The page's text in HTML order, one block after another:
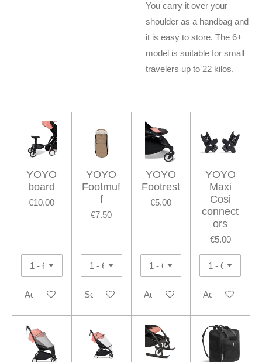
You carry it over your
shoulder as a handbag and
it is easy to store. The 6+
model is suitable for small
travelers up to 22 kilos.
YOYO
board
€10.00
Add to cart
YOYO
Footmuf
f
€7.50
See details
YOYO
Footrest
€5.00
Add to cart
YOYO
Maxi
Cosi
connect
ors
€5.00
Add to cart